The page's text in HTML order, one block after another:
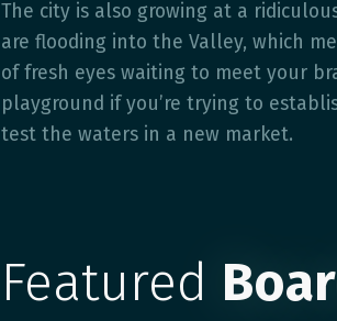
The city is also growing at a
are flooding into the Valley, which
of fresh eyes waiting to meet your
playground if you’re trying to
test the waters in a new market.
Featured